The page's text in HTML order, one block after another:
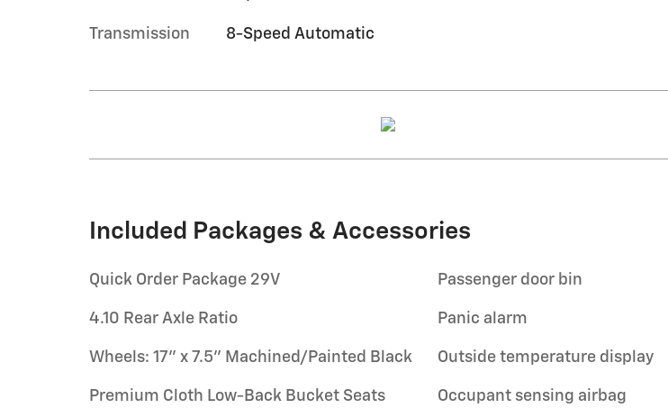
Transmission 8-Speed Automatic
Included Packages & Accessories
Quick Order Package 29V
4.10 Rear Axle Ratio
Wheels: 17" x 7.5" Machined/Painted Black
Premium Cloth Low-Back Bucket Seats
Passenger door bin
Panic alarm
Outside temperature display
Occupant sensing airbag